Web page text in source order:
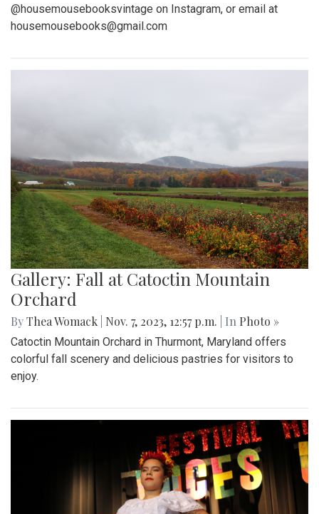
@housemousebooksvintage on Instagram, or email at
housemousebooks@gmail.com
Gallery: Fall at Catoctin Mountain
Orchard
ByThea Womack Nov. 7, 2023, 12:57 p.m. | In Photo »
Catoctin Mountain Orchard in Thurmont, Maryland offers
colorful fall scenery and delicious pastries for visitors to
enjoy.